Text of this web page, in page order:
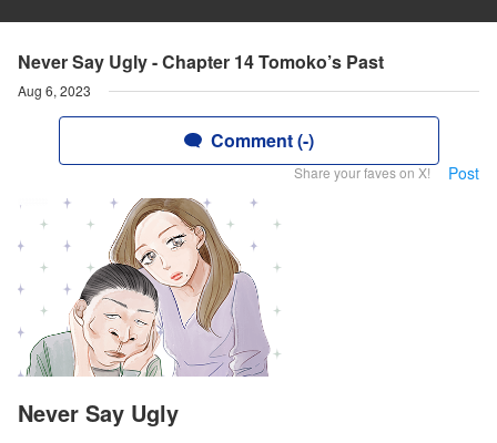
Never Say Ugly - Chapter 14 Tomoko’s Past
Aug 6, 2023
Comment (-)
Share your faves on X! Post
Never Say Ugly